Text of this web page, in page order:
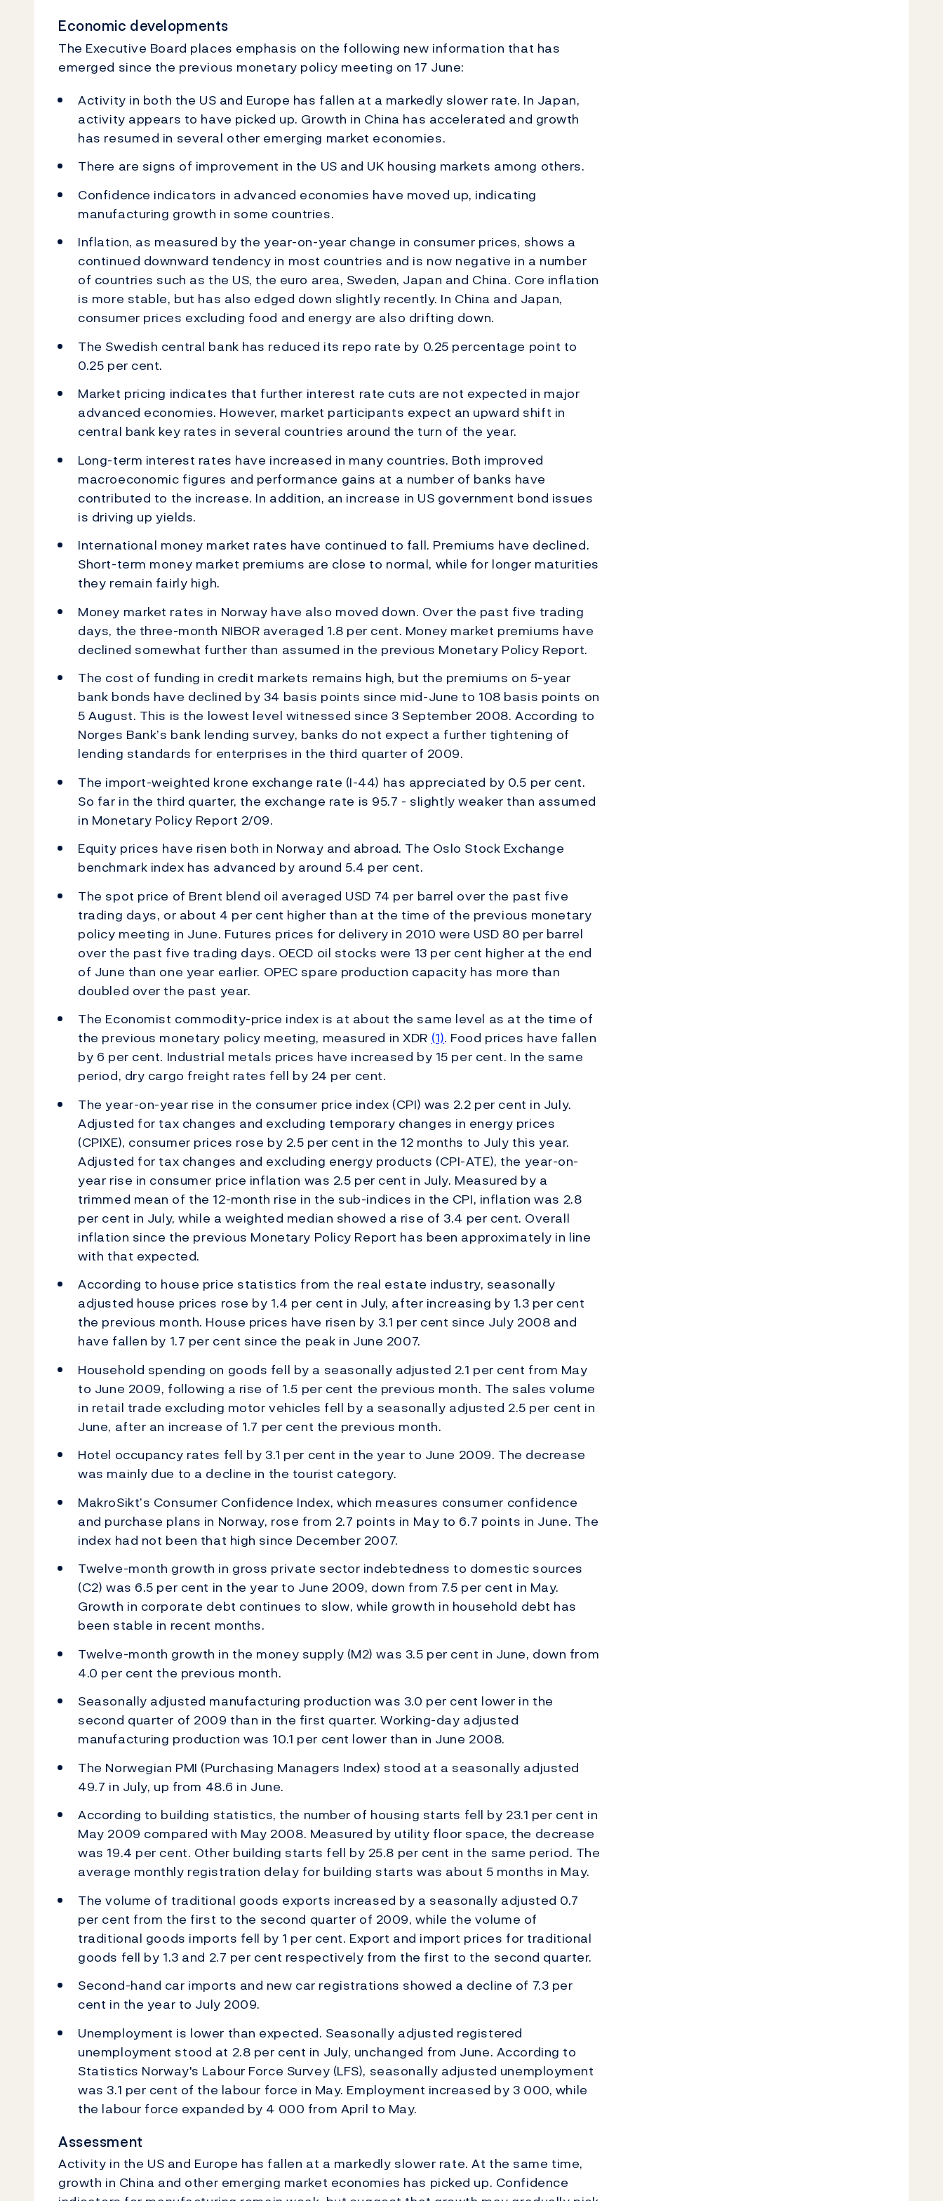
Economic developments
The Executive Board places emphasis on the following new information that has
emerged since the previous monetary policy meeting on 17 June:
Activity in both the US and Europe has fallen at a markedly slower rate. In Japan,
activity appears to have picked up. Growth in China has accelerated and growth
has resumed in several other emerging market economies.
There are signs of improvement in the US and UK housing markets among others.
Confidence indicators in advanced economies have moved up, indicating
manufacturing growth in some countries.
Inflation, as measured by the year-on-year change in consumer prices, shows a
continued downward tendency in most countries and is now negative in a number
of countries such as the US, the euro area, Sweden, Japan and China. Core inflation
is more stable, but has also edged down slightly recently. In China and Japan,
consumer prices excluding food and energy are also drifting down.
The Swedish central bank has reduced its repo rate by 0.25 percentage point to
0.25 per cent.
Market pricing indicates that further interest rate cuts are not expected in major
advanced economies. However, market participants expect an upward shift in
central bank key rates in several countries around the turn of the year.
Long-term interest rates have increased in many countries. Both improved
macroeconomic figures and performance gains at a number of banks have
contributed to the increase. In addition, an increase in US government bond issues
is driving up yields.
International money market rates have continued to fall. Premiums have declined.
Short-term money market premiums are close to normal, while for longer maturities
they remain fairly high.
Money market rates in Norway have also moved down. Over the past five trading
days, the three-month NIBOR averaged 1.8 per cent. Money market premiums have
declined somewhat further than assumed in the previous Monetary Policy Report.
The cost of funding in credit markets remains high, but the premiums on 5-year
bank bonds have declined by 34 basis points since mid-June to 108 basis points on
5 August. This is the lowest level witnessed since 3 September 2008. According to
Norges Bank’s bank lending survey, banks do not expect a further tightening of
lending standards for enterprises in the third quarter of 2009.
The import-weighted krone exchange rate (I-44) has appreciated by 0.5 per cent.
So far in the third quarter, the exchange rate is 95.7 - slightly weaker than assumed
in Monetary Policy Report 2/09.
Equity prices have risen both in Norway and abroad. The Oslo Stock Exchange
benchmark index has advanced by around 5.4 per cent.
The spot price of Brent blend oil averaged USD 74 per barrel over the past five
trading days, or about 4 per cent higher than at the time of the previous monetary
policy meeting in June. Futures prices for delivery in 2010 were USD 80 per barrel
over the past five trading days. OECD oil stocks were 13 per cent higher at the end
of June than one year earlier. OPEC spare production capacity has more than
doubled over the past year.
The Economist commodity-price index is at about the same level as at the time of
the previous monetary policy meeting, measured in XDR (1). Food prices have fallen
by 6 per cent. Industrial metals prices have increased by 15 per cent. In the same
period, dry cargo freight rates fell by 24 per cent.
The year-on-year rise in the consumer price index (CPI) was 2.2 per cent in July.
Adjusted for tax changes and excluding temporary changes in energy prices
(CPIXE), consumer prices rose by 2.5 per cent in the 12 months to July this year.
Adjusted for tax changes and excluding energy products (CPI-ATE), the year-on-
year rise in consumer price inflation was 2.5 per cent in July. Measured by a
trimmed mean of the 12-month rise in the sub-indices in the CPI, inflation was 2.8
per cent in July, while a weighted median showed a rise of 3.4 per cent. Overall
inflation since the previous Monetary Policy Report has been approximately in line
with that expected.
According to house price statistics from the real estate industry, seasonally
adjusted house prices rose by 1.4 per cent in July, after increasing by 1.3 per cent
the previous month. House prices have risen by 3.1 per cent since July 2008 and
have fallen by 1.7 per cent since the peak in June 2007.
Household spending on goods fell by a seasonally adjusted 2.1 per cent from May
to June 2009, following a rise of 1.5 per cent the previous month. The sales volume
in retail trade excluding motor vehicles fell by a seasonally adjusted 2.5 per cent in
June, after an increase of 1.7 per cent the previous month.
Hotel occupancy rates fell by 3.1 per cent in the year to June 2009. The decrease
was mainly due to a decline in the tourist category.
MakroSikt’s Consumer Confidence Index, which measures consumer confidence
and purchase plans in Norway, rose from 2.7 points in May to 6.7 points in June. The
index had not been that high since December 2007.
Twelve-month growth in gross private sector indebtedness to domestic sources
(C2) was 6.5 per cent in the year to June 2009, down from 7.5 per cent in May.
Growth in corporate debt continues to slow, while growth in household debt has
been stable in recent months.
Twelve-month growth in the money supply (M2) was 3.5 per cent in June, down from
4.0 per cent the previous month.
Seasonally adjusted manufacturing production was 3.0 per cent lower in the
second quarter of 2009 than in the first quarter. Working-day adjusted
manufacturing production was 10.1 per cent lower than in June 2008.
The Norwegian PMI (Purchasing Managers Index) stood at a seasonally adjusted
49.7 in July, up from 48.6 in June.
According to building statistics, the number of housing starts fell by 23.1 per cent in
May 2009 compared with May 2008. Measured by utility floor space, the decrease
was 19.4 per cent. Other building starts fell by 25.8 per cent in the same period. The
average monthly registration delay for building starts was about 5 months in May.
The volume of traditional goods exports increased by a seasonally adjusted 0.7
per cent from the first to the second quarter of 2009, while the volume of
traditional goods imports fell by 1 per cent. Export and import prices for traditional
goods fell by 1.3 and 2.7 per cent respectively from the first to the second quarter.
Second-hand car imports and new car registrations showed a decline of 7.3 per
cent in the year to July 2009.
Unemployment is lower than expected. Seasonally adjusted registered
unemployment stood at 2.8 per cent in July, unchanged from June. According to
Statistics Norway's Labour Force Survey (LFS), seasonally adjusted unemployment
was 3.1 per cent of the labour force in May. Employment increased by 3 000, while
the labour force expanded by 4 000 from April to May.
Assessment
Activity in the US and Europe has fallen at a markedly slower rate. At the same time,
growth in China and other emerging market economies has picked up. Confidence